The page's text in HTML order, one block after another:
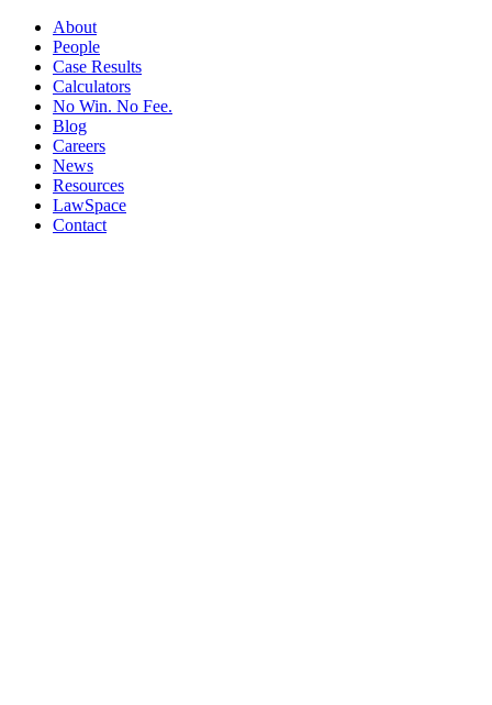
About
People
Case Results
Calculators
No Win. No Fee.
Blog
Careers
News
Resources
LawSpace
Contact